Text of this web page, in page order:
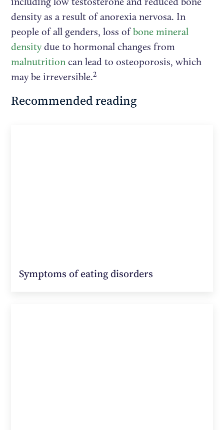
density as a result of anorexia nervosa. In
people of all genders, loss ofbone mineral
density due to hormonal changes from
malnutrition can lead to osteoporosis, which
may be irreversible.2
Recommended reading
Symptoms of eating disorders